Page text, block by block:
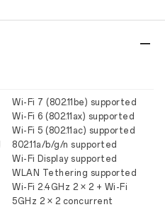
Wi-Fi 7 (802.11be) supported
Wi-Fi 6 (802.11ax) supported
Wi-Fi 5 (802.11ac) supported
802.11a/b/g/n supported
Wi-Fi Display supported
WLAN Tethering supported
Wi-Fi 2.4GHz 2 × 2 + Wi-Fi
5GHz 2 × 2 concurrent